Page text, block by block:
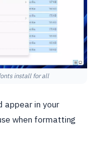
install for all
appear in your
when formatting